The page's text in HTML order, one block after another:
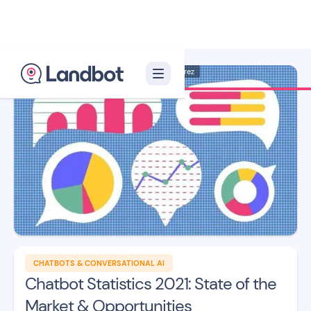
CHATBOTS & CONVERSATIONAL AI
Chatbot Statistics 2021: State of the
Market & Opportunities
Illustration: Jana Pérez